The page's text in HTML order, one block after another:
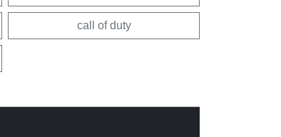
call of duty